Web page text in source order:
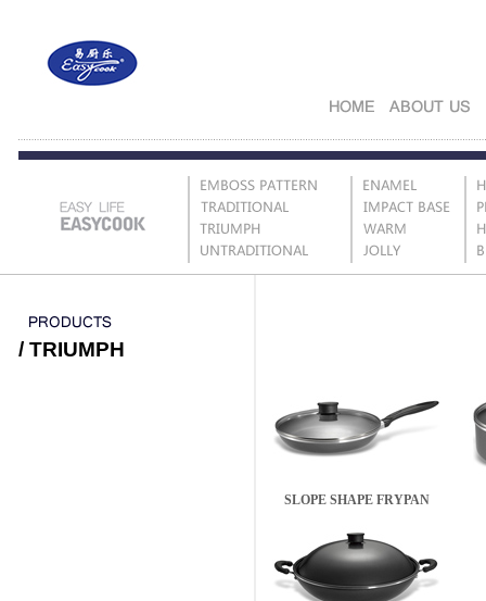
/ TRIUMPH
SLOPE SHAPE FRYPAN